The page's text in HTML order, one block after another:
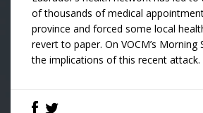
of thousands of medical
province and forced some local
revert to paper. On VOCM’s Morning
the implications of this recent attack.